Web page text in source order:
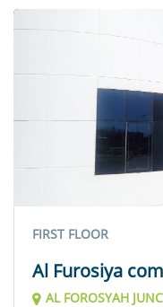
FIRST FLOOR
Al Furosiya
AL FOROSYAH